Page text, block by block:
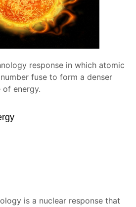
response in which atomic
fuse to form a denser
energy.
is a nuclear response that